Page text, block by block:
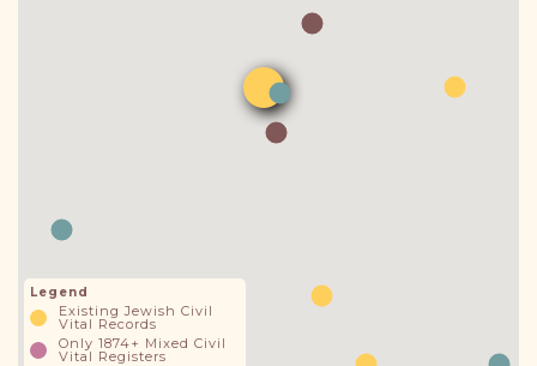
Legend
Existing Jewish Civil
Vital Records
Only 1874+ Mixed Civil
Vital Registers